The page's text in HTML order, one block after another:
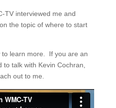
TV interviewed me and
the topic of where to start
to learn more. If you are an
talk with Kevin Cochran,
out to me.